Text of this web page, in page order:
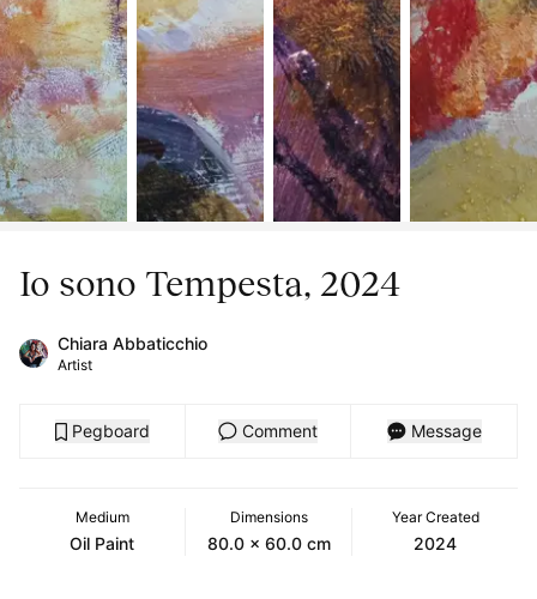
Io sono Tempesta, 2024
Chiara Abbaticchio
Artist
Pegboard Comment Message
Medium
Oil Paint
Dimensions
80.0 x 60.0 cm
Year Created
2024